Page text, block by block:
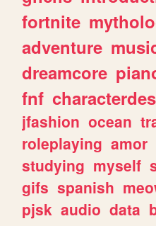
fortnite
adventure
dreamcore
fnf
jfashion ocean
roleplaying amor
studying myself
gifs spanish
pjsk audio data